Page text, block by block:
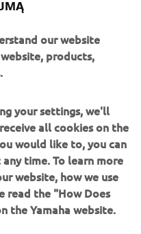
offering excellent
Commercial segments,
of reliability and
B2B utility
exceptional value
With support from its
the golf industry,
50 years of success.
products,
all cookies on the
would like to, you can
time. To learn more
website, how we use
read the "How Does
the Yamaha website.